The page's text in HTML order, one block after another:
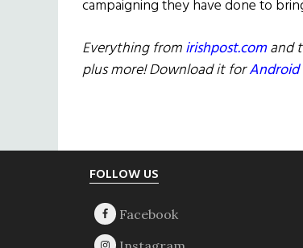
campaigning they have done to
Everything fromirishpost.comand
plus more! Download it forAndroid
FOLLOW US